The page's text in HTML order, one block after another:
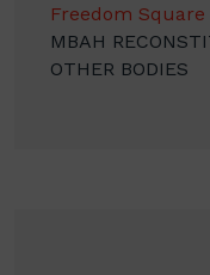
Freedom Square
MBAH
OTHER BODIES